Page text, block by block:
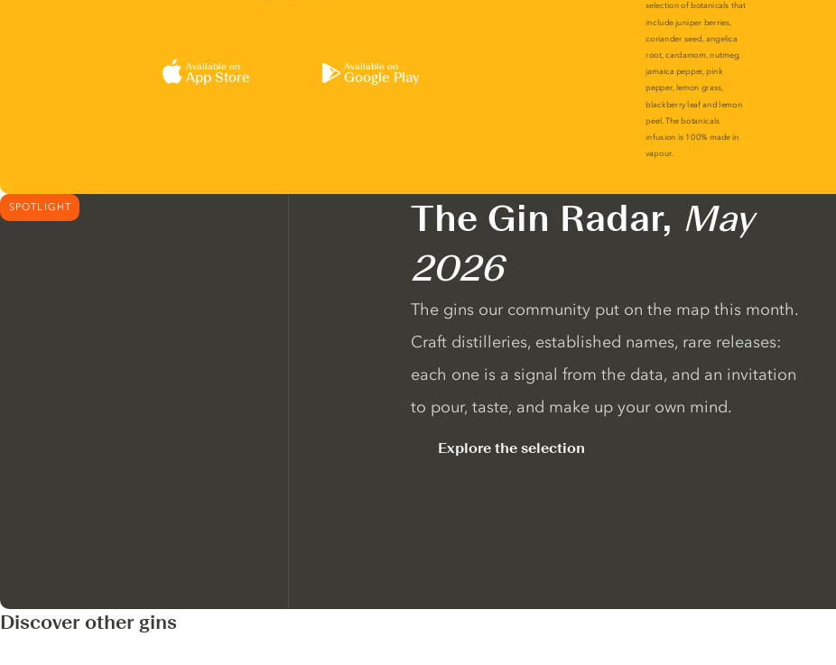
Available on
App Store
Available on
Google Play
SPOTLIGHT The Gin Radar, May
2026
The gins our community put on the map this month.
Craft distilleries, established names, rare releases:
each one is a signal from the data, and an invitation
to pour, taste, and make up your own mind.
Explore the selection
Discover other gins